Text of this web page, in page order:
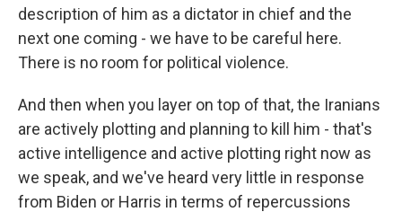
description of him as a dictator in chief and the
next one coming - we have to be careful here.
There is no room for political violence.
And then when you layer on top of that, the Iranians
are actively plotting and planning to kill him - that's
active intelligence and active plotting right now as
we speak, and we've heard very little in response
from Biden or Harris in terms of repercussions